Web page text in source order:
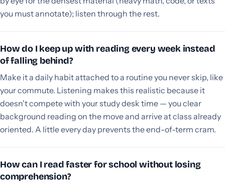
you must annotate); listen through the rest.
How do I keep up with reading every week instead
of falling behind?
Make it a daily habit attached to a routine you never skip, like
your commute. Listening makes this realistic because it
doesn't compete with your study desk time — you clear
background reading on the move and arrive at class already
oriented. A little every day prevents the end-of-term cram.
How can I read faster for school without losing
comprehension?